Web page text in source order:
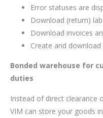
Error statuses are
Download (return)
Download invoices
Create and
Bonded warehouse for
duties
Instead of direct clearance
VIM can store your goods